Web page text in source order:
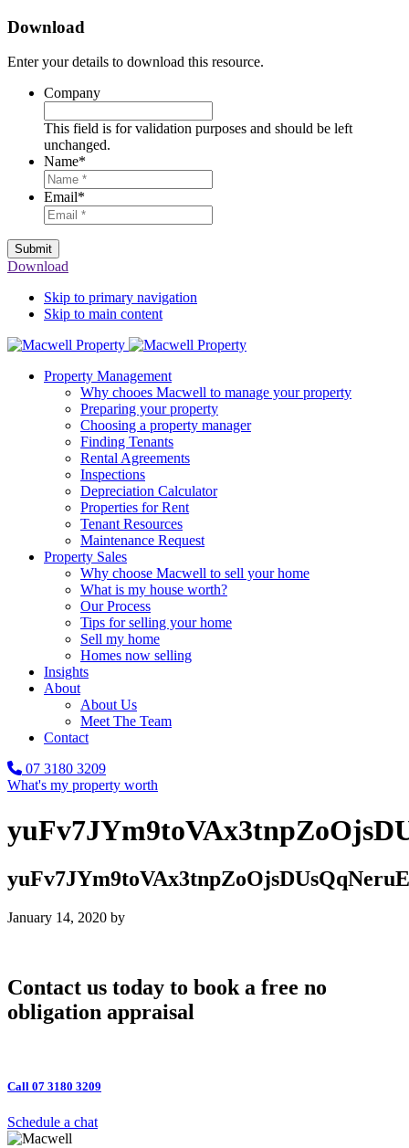
Download
Enter your details to download this resource.
Company
This field is for validation purposes and should be left
unchanged.
Name*
Email*
Submit
Download
Skip to primary navigation
Skip to main content
Property Management
Why chooes Macwell to manage your property
Preparing your property
Choosing a property manager
Finding Tenants
Rental Agreements
Inspections
Depreciation Calculator
Properties for Rent
Tenant Resources
Maintenance Request
Property Sales
Why choose Macwell to sell your home
What is my house worth?
Our Process
Tips for selling your home
Sell my home
Homes now selling
Insights
About
About Us
Meet The Team
Contact
07 3180 3209
What's my property worth
January 14, 2020 by
Contact us today to book a free no
obligation appraisal
Call 07 3180 3209
Schedule a chat